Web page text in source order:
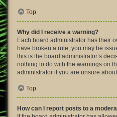
Top
Why did I receive a warning?
Each board administrator has their
have broken a rule, you may be
this is the board administrator’s
nothing to do with the warnings on
administrator if you are unsure
Top
How can I report posts to a